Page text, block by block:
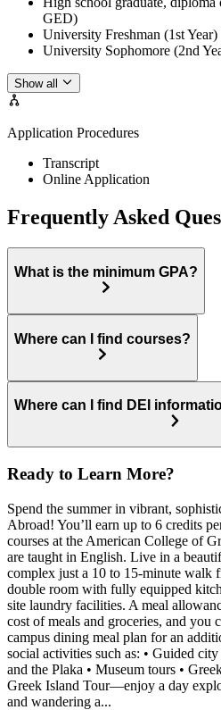
GED)
University Freshman (1st Year)
University Sophomore (2nd
Show all
Application Procedures
Transcript
Online Application
Frequently Asked
What is the minimum GPA?
Where can I find courses?
Where can I find DEI
Ready to Learn More?
Spend the summer in vibrant,
Abroad! You’ll earn up to 6 credits
courses at the American College of
are taught in English. Live in a
complex just a 10 to 15-minute walk
double room with fully equipped
site laundry facilities. A meal
cost of meals and groceries, and you
campus dining meal plan for an
social activities such as: • Guided
and the Plaka • Museum tours •
Greek Island Tour—enjoy a day
and wandering a...